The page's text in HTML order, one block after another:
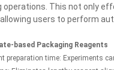
This not only
users to perform
based Packaging Reagents
preparation time: Experiments